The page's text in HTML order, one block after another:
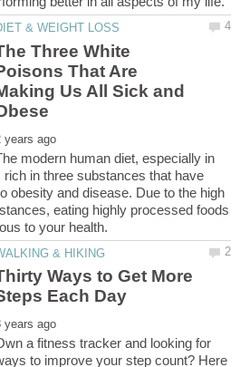
Three White
That Are
Us All Sick and
modern human diet, especially in
in three substances that have
obesity and disease. Due to the high
eating highly processed foods
Ways to Get More
a fitness tracker and looking for
to improve your step count? Here